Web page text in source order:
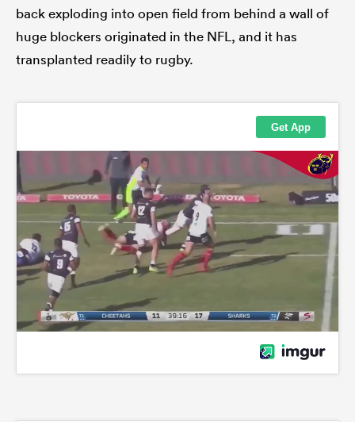
back exploding into open field from behind a wall of
huge blockers originated in the NFL, and it has
transplanted readily to rugby.